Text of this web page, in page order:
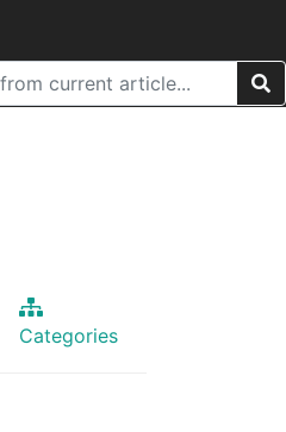
Categories